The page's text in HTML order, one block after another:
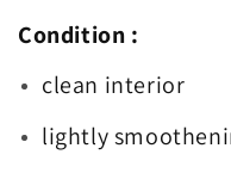
Condition :
clean interior
lightly